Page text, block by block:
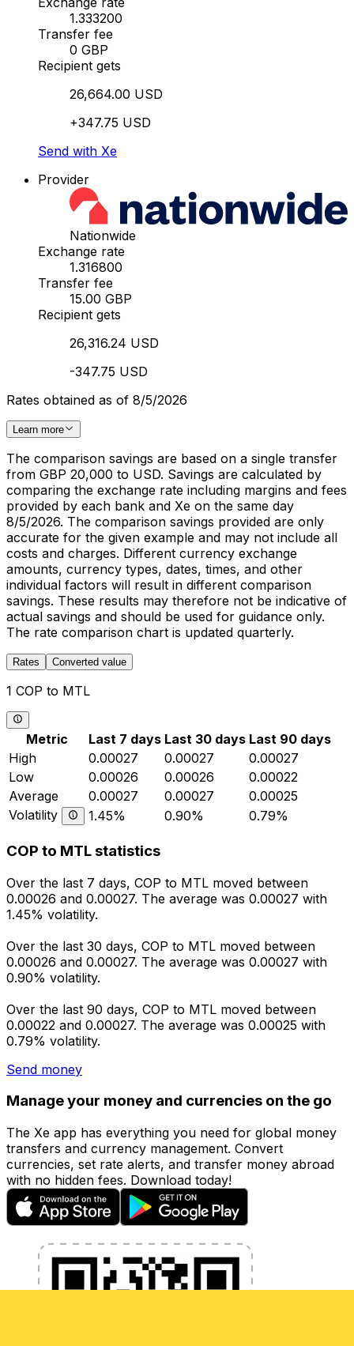
1.333200
Transfer fee
0 GBP
Recipient gets
26,664.00 USD
+347.75 USD
Send with Xe
Provider
Nationwide
Exchange rate
1.316800
Transfer fee
15.00 GBP
Recipient gets
26,316.24 USD
-347.75 USD
Rates obtained as of 8/5/2026
Learn more
The comparison savings are based on a single transfer
from GBP 20,000 to USD. Savings are calculated by
comparing the exchange rate including margins and fees
provided by each bank and Xe on the same day
8/5/2026. The comparison savings provided are only
accurate for the given example and may not include all
costs and charges. Different currency exchange
amounts, currency types, dates, times, and other
individual factors will result in different comparison
savings. These results may therefore not be indicative of
actual savings and should be used for guidance only.
The rate comparison chart is updated quarterly.
Rates Converted value
1 COP to MTL
Metric Last 7 days Last 30 days Last 90 days
High
0.00027 0.00027
0.00027
Low
0.00026 0.00026
0.00022
Average
0.00027 0.00027
0.00025
Volatility
1.45% 0.90% 0.79%
COP to MTL statistics
Over the last 7 days, COP to MTL moved between
0.00026 and 0.00027. The average was 0.00027 with
1.45% volatility.
Over the last 30 days, COP to MTL moved between
0.00026 and 0.00027. The average was 0.00027 with
0.90% volatility.
Over the last 90 days, COP to MTL moved between
0.00022 and 0.00027. The average was 0.00025 with
0.79% volatility.
Send money
Manage your money and currencies on the go
The Xe app has everything you need for global money
transfers and currency management. Convert
currencies, set rate alerts, and transfer money abroad
with no hidden fees. Download today!